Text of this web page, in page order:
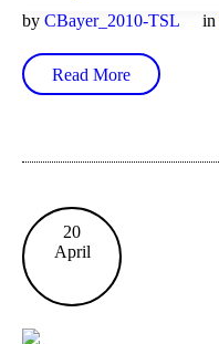
by CBayer_2010-TSL in
Read More
20
April